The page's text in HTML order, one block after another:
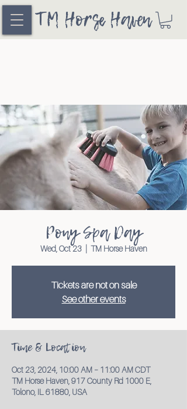
TM Horse Haven
Pony Spa Day
Wed, Oct 23
  |
TM Horse Haven
Tickets are not on sale
See other events
Time & Location
Oct 23, 2024, 10:00 AM – 11:00 AM CDT
TM Horse Haven, 917 County Rd 1000 E,
Tolono, IL 61880, USA